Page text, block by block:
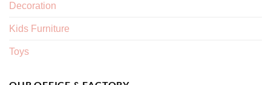
Decoration
Kids Furniture
Toys